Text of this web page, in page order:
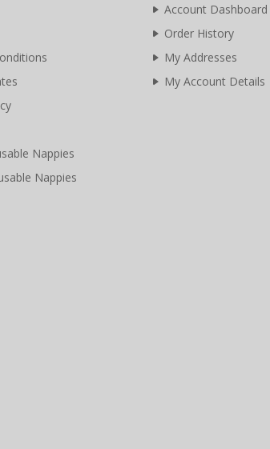
Nappies
Nappies
Account Dashboard
Order History
My Addresses
My Account Details